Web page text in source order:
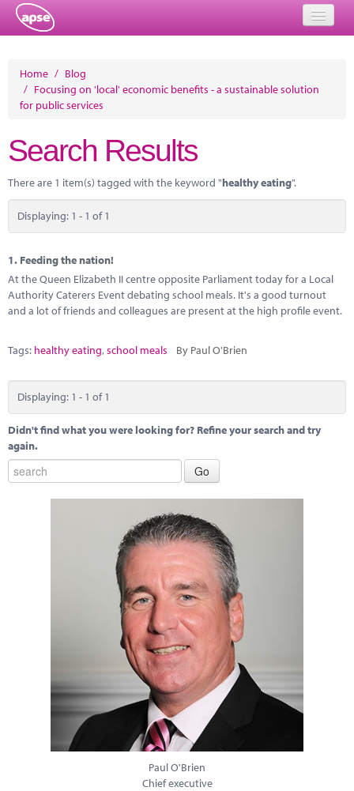
Events
Member Resources
Training
Solutions
Performance Networks
Energy
Marketplace
News
Contact
Home / Blog
/ Focusing on 'local' economic benefits - a sustainable solution
for public services
Search Results
There are 1 item(s) tagged with the keyword "healthy eating".
Displaying: 1 - 1 of 1
1. Feeding the nation!
At the Queen Elizabeth II centre opposite Parliament today for a Local
Authority Caterers Event debating school meals. It's a good turnout
and a lot of friends and colleagues are present at the high profile event.
Tags: healthy eating,school meals By Paul O'Brien
Displaying: 1 - 1 of 1
Didn't find what you were looking for? Refine your search and try
again.
Paul O'Brien
Chief executive